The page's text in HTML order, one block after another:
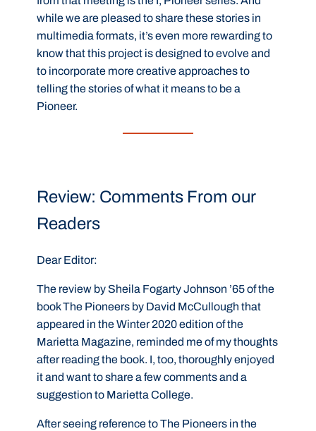
while we are pleased to share these stories in
multimedia formats, it’s even more rewarding to
know that this project is designed to evolve and
to incorporate more creative approaches to
telling the stories of what it means to be a
Pioneer.
Review: Comments From our
Readers
Dear Editor:
The review by Sheila Fogarty Johnson ’65 of the
book The Pioneers by David McCullough that
appeared in the Winter 2020 edition of the
Marietta Magazine, reminded me of my thoughts
after reading the book. I, too, thoroughly enjoyed
it and want to share a few comments and a
suggestion to Marietta College.
After seeing reference to The Pioneers in the